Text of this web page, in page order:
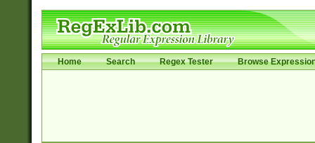
Home Search Regex Tester Browse